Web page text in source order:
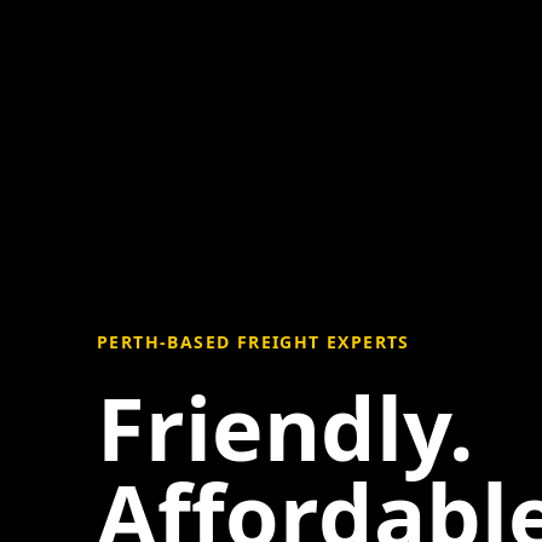
PERTH-BASED FREIGHT EXPERTS
Friendly.